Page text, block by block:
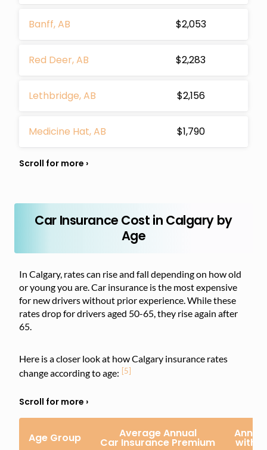
Banff, AB $2,053
Red Deer, AB $2,283
Lethbridge, AB $2,156
Medicine Hat, AB $1,790
Car Insurance Cost in Calgary by
Age
In Calgary, rates can rise and fall depending on how old
or young you are. Car insurance is the most expensive
for new drivers without prior experience. While these
rates drop for drivers aged 50-65, they rise again after
65.
Here is a closer look at how Calgary insurance rates
change according to age: [5]
Age Group Average Annual
Car Insurance Premium with